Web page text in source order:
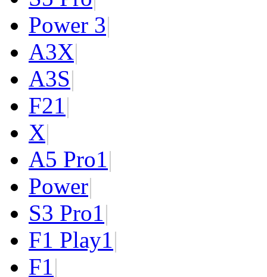
Power 3|
A3X|
A3S|
F21|
X|
A5 Pro1|
Power|
S3 Pro1|
F1 Play1|
F1|